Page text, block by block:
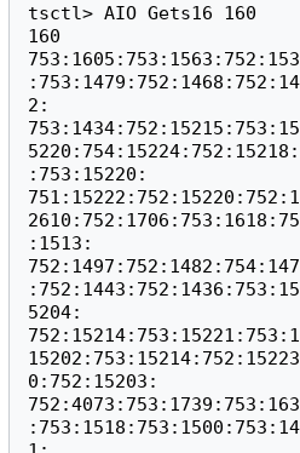
tsctl> AIO Gets16 160
160
2:
:753:15220:
:1513:
5204:
0:752:15203: